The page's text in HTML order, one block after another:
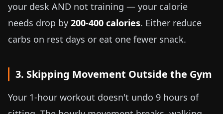
your desk AND not training — your calorie
needs drop by 200-400 calories. Either reduce
carbs on rest days or eat one fewer snack.
3. Skipping Movement Outside the Gym
Your 1-hour workout doesn't undo 9 hours of